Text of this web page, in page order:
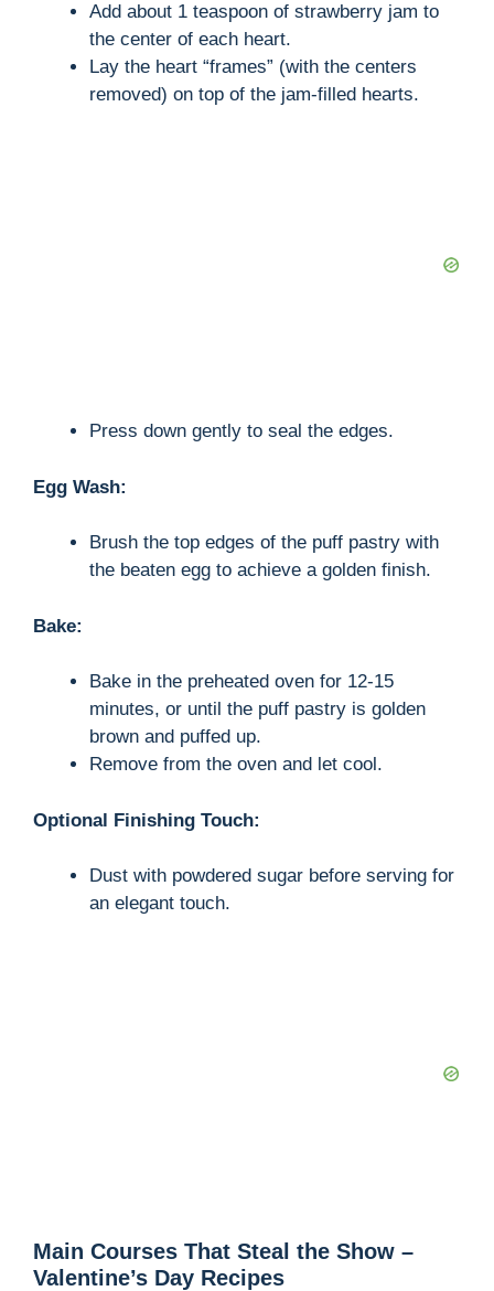
Add about 1 teaspoon of strawberry jam to
the center of each heart.
Lay the heart “frames” (with the centers
removed) on top of the jam-filled hearts.
Press down gently to seal the edges.
Egg Wash:
Brush the top edges of the puff pastry with
the beaten egg to achieve a golden finish.
Bake:
Bake in the preheated oven for 12-15
minutes, or until the puff pastry is golden
brown and puffed up.
Remove from the oven and let cool.
Optional Finishing Touch:
Dust with powdered sugar before serving for
an elegant touch.
Main Courses That Steal the Show –
Valentine’s Day Recipes